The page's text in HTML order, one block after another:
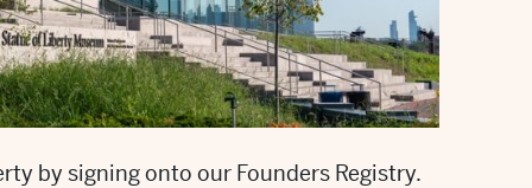
by signing onto our Founders Registry.